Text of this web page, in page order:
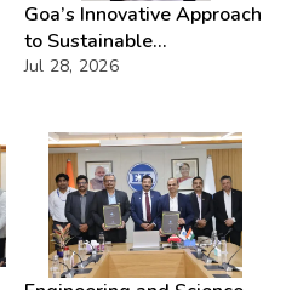
Goa’s Innovative Approach
to Sustainable
Development Showcased
While Preserving Heritage
Jul 28, 2026